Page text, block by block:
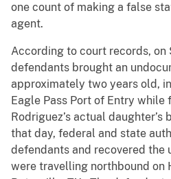
one count of making a false
agent.
According to court records, on
defendants brought an
approximately two years old,
Eagle Pass Port of Entry
Rodriguez’s actual
that day, federal and state
defendants and recovered the
were travelling northbound on